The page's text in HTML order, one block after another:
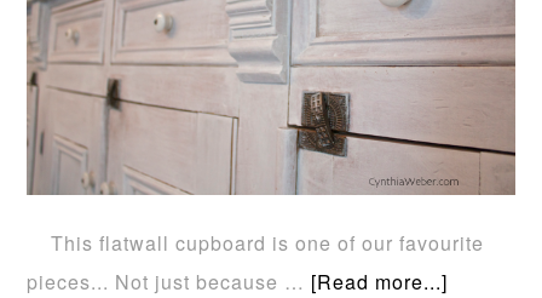
This flatwall cupboard is one of our favourite
pieces... Not just because … [Read more...]